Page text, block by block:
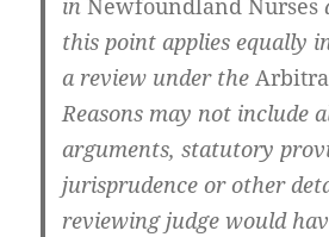
inNewfoundland Nurses
this point applies equally
a review under the
Reasons may not include
arguments, statutory
jurisprudence or other
reviewing judge would